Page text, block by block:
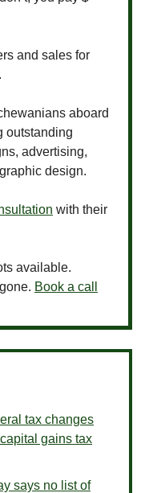
and sales for
aboard
outstanding
advertising,
design.
with their
available.
Book a call
tax changes
gains tax
says no list of